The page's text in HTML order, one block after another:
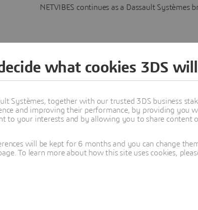
NETVIBES continues as a Dassault
what cookies 3DS
Systèmes, together with our trusted 3DS business
and improving their performance, by providing you
to your interests and by allowing you to share content
will be kept for 6 months and you can change
To learn more about how this site uses cookies,